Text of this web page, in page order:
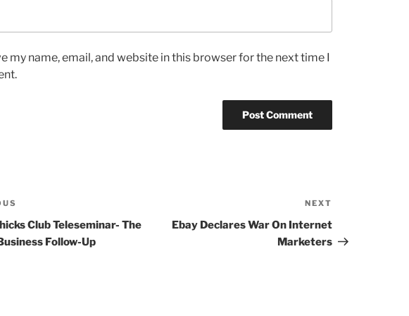
my name, email, and website in this browser for the next time I
Club Teleseminar- The
Follow-Up
Post
NEXT
Ebay Declares War On Internet
Marketers